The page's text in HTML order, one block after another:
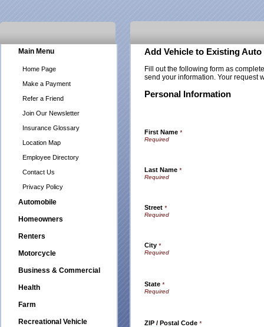
Main Menu
Home Page
Make a Payment
Refer a Friend
Join Our Newsletter
Insurance Glossary
Location Map
Employee Directory
Contact Us
Privacy Policy
Automobile
Homeowners
Renters
Motorcycle
Business & Commercial
Health
Farm
Recreational Vehicle
Add Vehicle to Existing Auto
Fill out the following form as
send your information. Your request
Personal Information
First Name *
Last Name *
Street *
City *
State *
ZIP / Postal Code *